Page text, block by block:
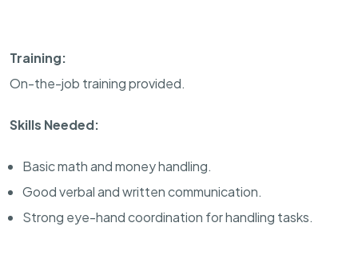
Training:
On-the-job training provided.
Skills Needed:
Basic math and money handling.
Good verbal and written communication.
Strong eye-hand coordination for handling tasks.